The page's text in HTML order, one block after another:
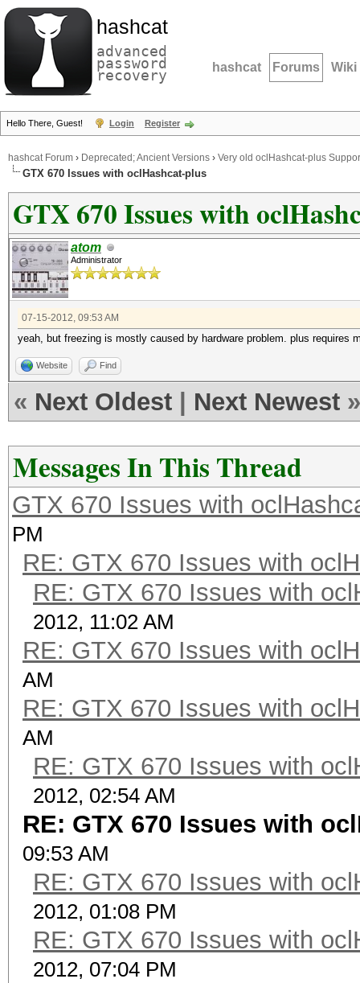
hashcat
advanced
password
recovery hashcat Forums Wiki
Hello There, Guest! Login Register
hashcat Forum › Deprecated; Ancient Versions › Very old oclHashcat-plus
GTX 670 Issues with oclHashcat-plus
GTX 670 Issues with
atom
Administrator
07-15-2012, 09:53 AM
yeah, but freezing is mostly caused by hardware problem. plus requires
Website Find
« Next Oldest Next Newest »
Messages In This Thread
GTX 670 Issues with
PM
RE: GTX 670 Issues with
RE: GTX 670 Issues with
2012, 11:02 AM
RE: GTX 670 Issues with
AM
RE: GTX 670 Issues with
AM
RE: GTX 670 Issues with
2012, 02:54 AM
RE: GTX 670 Issues with
09:53 AM
RE: GTX 670 Issues with
2012, 01:08 PM
RE: GTX 670 Issues with
2012, 07:04 PM